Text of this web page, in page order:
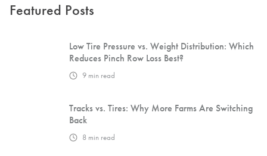
Featured Posts
Low Tire Pressure vs. Weight Distribution: Which
Reduces Pinch Row Loss Best?
9 min read
Tracks vs. Tires: Why More Farms Are Switching
Back
8 min read